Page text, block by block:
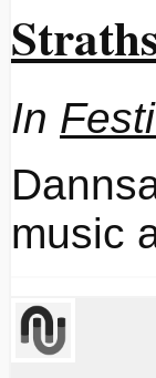
In
music